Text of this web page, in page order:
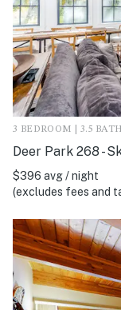
3 BEDROOM | 3.5
Deer Park 268 -
$396 avg / night
(excludes fees and